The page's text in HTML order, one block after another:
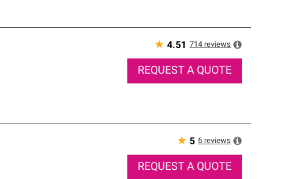
★ 4.51 714 reviews
REQUEST A QUOTE
★ 5 6 reviews
REQUEST A QUOTE